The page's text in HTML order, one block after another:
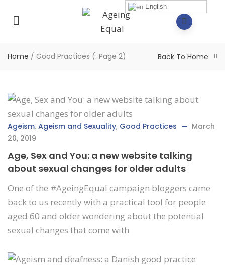
Home / Good Practices (: Page 2) Back To Home
Ageism, Ageism and Sexuality, Good Practices
March
20, 2019
Age, Sex and You: a new website talking
about sexual changes for older adults
One of the #AgeingEqual campaign bloggers came
back to us recently with a practical tool for people
aged 60 and older wondering about the potential
sexual changes that come with
English